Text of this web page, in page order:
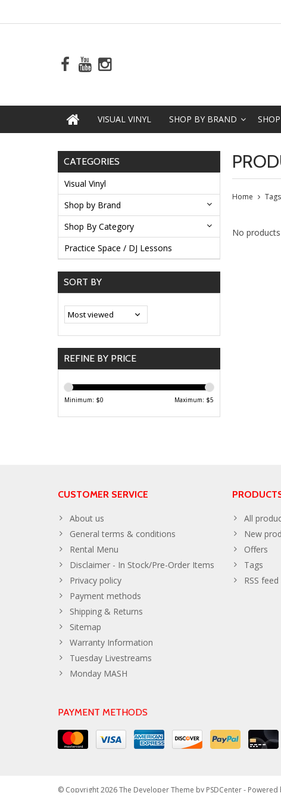
VISUAL VINYL SHOP BY BRAND
CATEGORIES
Visual Vinyl
Shop by Brand
Shop By Category
Practice Space / DJ Lessons
SORT BY
REFINE BY PRICE
Minimum: $0 Maximum: $5
Home Tags
No
CUSTOMER SERVICE
About us
General terms & conditions
Rental Menu
Disclaimer - In Stock/Pre-Order Items
Privacy policy
Payment methods
Shipping & Returns
Sitemap
Warranty Information
Tuesday Livestreams
Monday MASH
All
New
Offers
Tags
RSS feed
PAYMENT METHODS
© Copyright 2026 The Developer Theme by PSDCenter- Powered